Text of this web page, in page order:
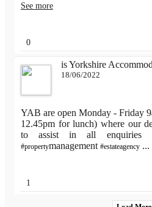
See more
0
is Yorkshire
18/06/2022
YAB are open Monday - Friday
12.45pm for lunch) where our
to assist in all enquiries
#propertymanagement #estateagency ...
1